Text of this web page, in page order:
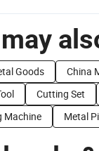
Goods
China
Cutting Set
Machine
Metal